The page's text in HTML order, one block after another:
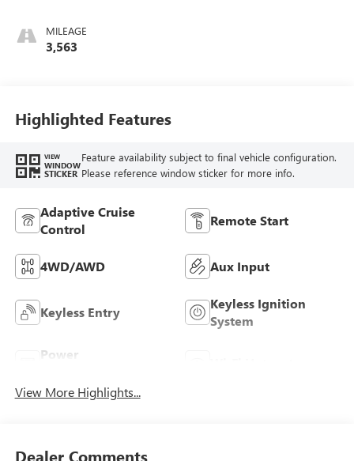
Perforated
Leatherette Seat
MILEAGE
3,563
Highlighted Features
VIEW
WINDOW
STICKER
Feature availability subject to final vehicle configuration.
Please reference window sticker for more info.
Adaptive Cruise
Control
Remote Start
4WD/AWD Aux Input
Keyless Entry
Keyless Ignition
System
Power
View More Highlights...
Dealer Comments